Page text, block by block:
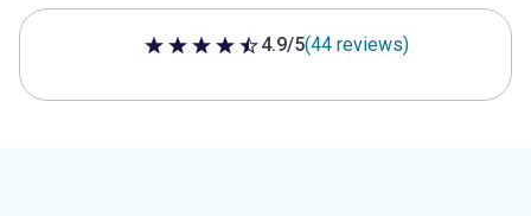
4.9 out of 5 stars
4.9/5(44 reviews)